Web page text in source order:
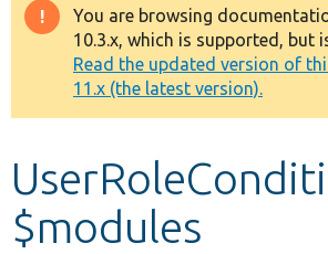
Drupal 8+
Other projects
Develop for Drupal
Warning
message
You are browsing
10.3.x, which is supported, but
Read the updated version of
11.x (the latest version).
$modules